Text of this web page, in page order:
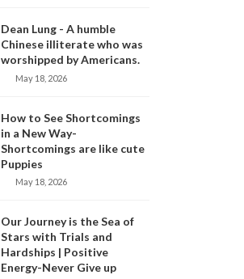
Dean Lung - A humble
Chinese illiterate who was
worshipped by Americans.
May 18, 2026
How to See Shortcomings
in a New Way-
Shortcomings are like cute
Puppies
May 18, 2026
Our Journey is the Sea of
Stars with Trials and
Hardships | Positive
Energy-Never Give up